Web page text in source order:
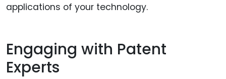
applications of your technology.
Engaging with Patent
Experts